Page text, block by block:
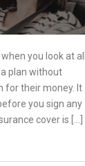
you look at all
plan without
for their money. It
you sign any
cover is […]